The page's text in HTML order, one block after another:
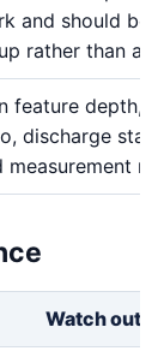
and should be
rather than a
feature depth,
discharge
measurement
Watch out